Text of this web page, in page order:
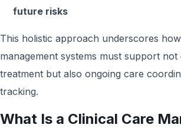
future risks
This holistic approach underscores
management systems must support not
treatment but also ongoing care
tracking.
What Is a Clinical Care